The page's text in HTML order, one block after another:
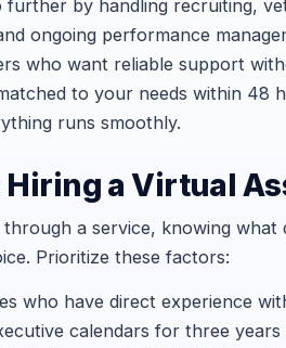
further by handling recruiting,
ongoing performance
who want reliable support
to your needs within 48
runs smoothly.
Hiring a Virtual
a service, knowing what
Prioritize these factors:
who have direct experience
calendars for three